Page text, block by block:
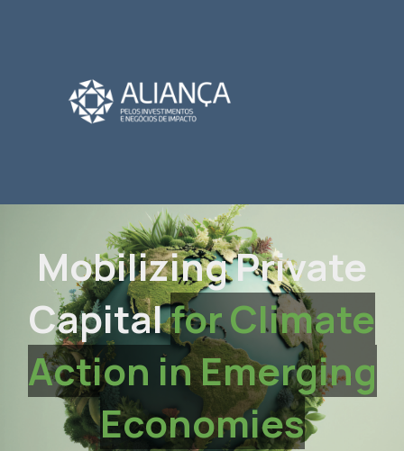
Mobilizing Private
Capitalfor Climate
Action in Emerging
Economies